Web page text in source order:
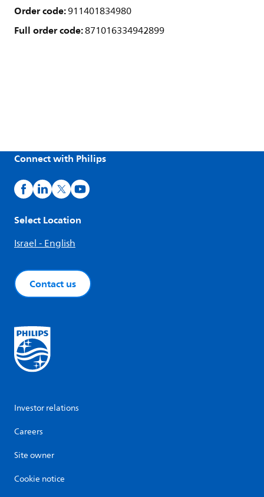
Order code:911401834980
Full order code:871016334942899
Connect with Philips
Select Location
Israel - English
Contact us
Investor relations
Careers
Site owner
Cookie notice